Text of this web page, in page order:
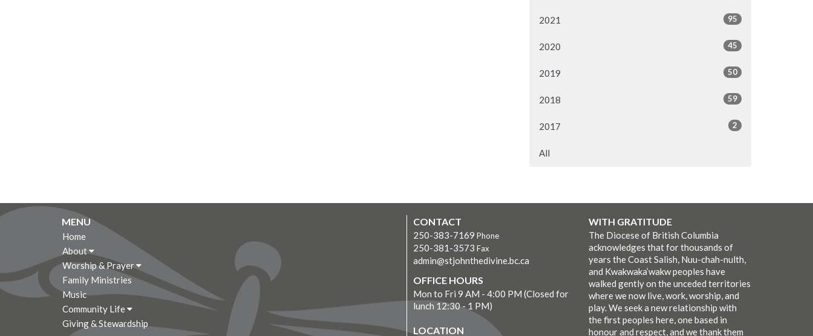
2021 95
2020 45
2019 50
2018 59
2017 2
All
MENU
Home
About
Worship & Prayer
Family Ministries
Music
Community Life
Giving & Stewardship
CONTACT
250-383-7169 Phone
250-381-3573 Fax
admin@stjohnthedivine.bc.ca
OFFICE HOURS
Mon to Fri 9 AM - 4:00 PM (Closed for
lunch 12:30 - 1 PM)
LOCATION
WITH GRATITUDE
The Diocese of British Columbia
acknowledges that for thousands of
years the Coast Salish, Nuu-chah-nulth,
and Kwakwaka’wakw peoples have
walked gently on the unceded territories
where we now live, work, worship, and
play. We seek a new relationship with
the first peoples here, one based in
honour and respect, and we thank them